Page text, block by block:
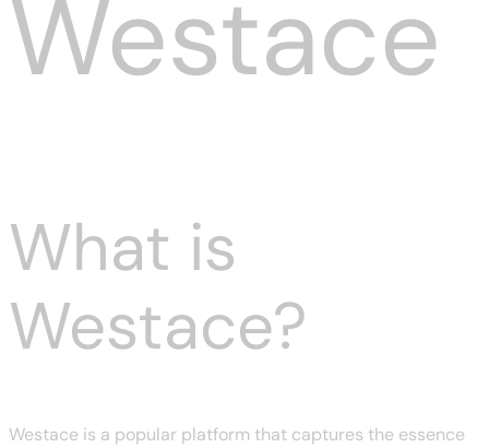
Westace
What is
Westace?
Westace is a popular platform that captures the essence